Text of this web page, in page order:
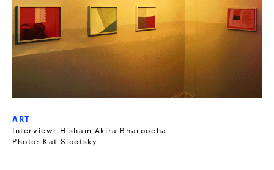
ART
Interview: Hisham Akira Bharoocha
Photo: Kat Slootsky